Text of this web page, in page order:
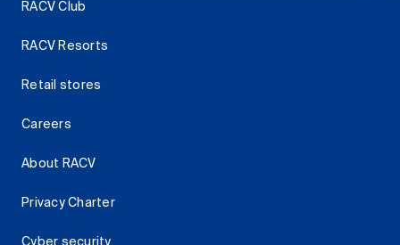
RACV Club
RACV Resorts
Retail stores
Careers
About RACV
Privacy Charter
Cyber security